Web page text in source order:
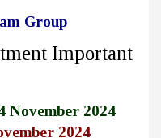
Group
Important
November 2024
2024